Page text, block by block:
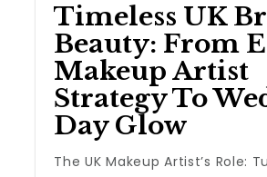
Timeless UK
Beauty: From
Makeup Artist
Strategy To
Day Glow
The UK Makeup Artist’s Role: